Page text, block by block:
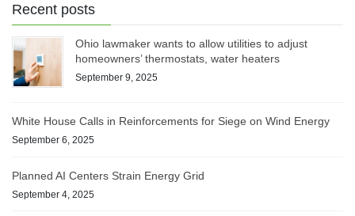
Recent posts
Ohio lawmaker wants to allow utilities to adjust
homeowners’ thermostats, water heaters
September 9, 2025
White House Calls in Reinforcements for Siege on Wind Energy
September 6, 2025
Planned AI Centers Strain Energy Grid
September 4, 2025